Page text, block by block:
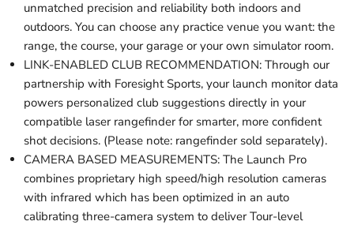
unmatched precision and reliability both indoors and
outdoors. You can choose any practice venue you want: the
range, the course, your garage or your own simulator room.
LINK-ENABLED CLUB RECOMMENDATION: Through our
partnership with Foresight Sports, your launch monitor data
powers personalized club suggestions directly in your
compatible laser rangefinder for smarter, more confident
shot decisions. (Please note: rangefinder sold separately).
CAMERA BASED MEASUREMENTS: The Launch Pro
combines proprietary high speed/high resolution cameras
with infrared which has been optimized in an auto
calibrating three-camera system to deliver Tour-level